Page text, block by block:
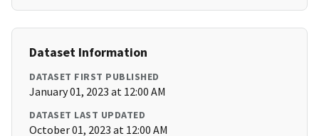
Dataset Information
DATASET FIRST PUBLISHED
January 01, 2023 at 12:00 AM
DATASET LAST UPDATED
October 01, 2023 at 12:00 AM